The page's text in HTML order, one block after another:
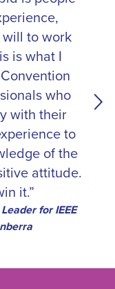
to work
is what I
who
with their
to
of the
attitude.
it.”
for IEEE